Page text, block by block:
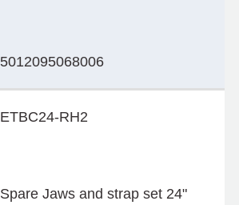
5012095068006
ETBC24-RH2
Spare Jaws and strap set 24"